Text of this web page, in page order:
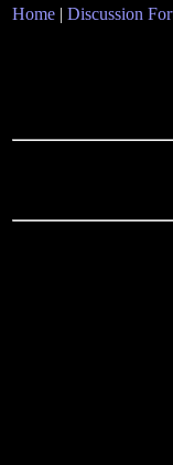
Home | Discussion